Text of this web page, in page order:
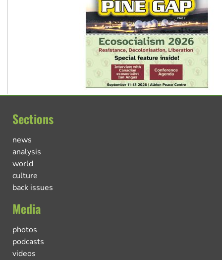
Sections
news
analysis
world
culture
back issues
Media
photos
podcasts
videos